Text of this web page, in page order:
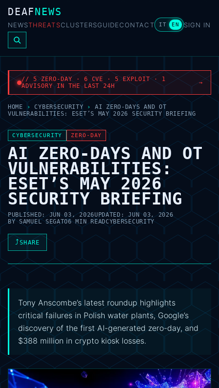
DEAFNEWS
NEWSTHREATSCLUSTERSGUIDECONTACT IT EN SIGN IN
// 5 ZERO-DAY · 6 CVE · 5 EXPLOIT · 1
ADVISORY IN THE LAST 24H
→
HOME › CYBERSECURITY ›
AI ZERO-DAYS AND OT
VULNERABILITIES: ESET’S MAY 2026 SECURITY BRIEFING
CYBERSECURITY ZERO-DAY
AI ZERO-DAYS AND OT
VULNERABILITIES:
ESET’S MAY 2026
SECURITY BRIEFING
PUBLISHED:JUN 03, 2026UPDATED:JUN 03, 2026
BYSAMUEL SEGATO6 MIN READCYBERSECURITY
⤴SHARE
Tony Anscombe’s latest roundup highlights
critical failures in Polish water plants, Google’s
discovery of the first AI-generated zero-day, and
$388 million in crypto kiosk losses.